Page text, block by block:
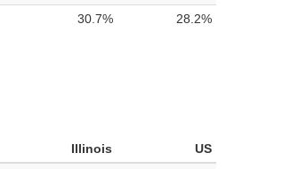
30.7% 28.2%
Illinois
US